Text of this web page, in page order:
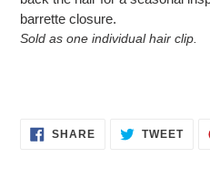
your
cart
barrette closure.
Sold as one individual hair clip.
SHARESHARE
ON
TWEET